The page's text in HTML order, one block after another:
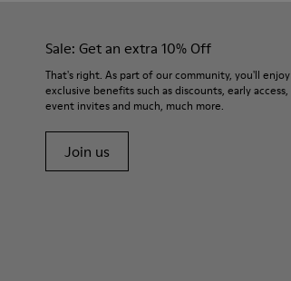
Sale: Get an extra 10% Off
That's right. As part of our community, you'll enjoy
exclusive benefits such as discounts, early access,
event invites and much, much more.
Join us